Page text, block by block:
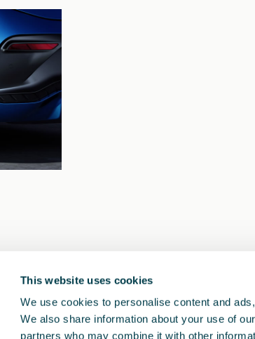
This website uses cookies
We use cookies to personalise content and
We also share information about your use of
partners who may combine it with other